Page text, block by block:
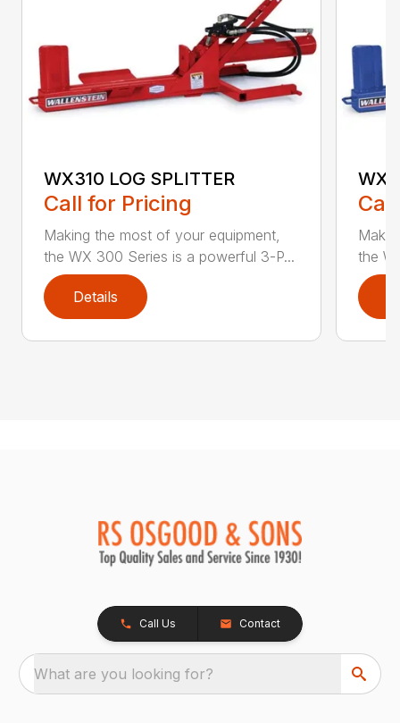
WX310 LOG SPLITTER
Call for Pricing
Making the most of your equipment,
the WX 300 Series is a powerful 3-P...
Details
the
Call Us Contact
What are you looking for?